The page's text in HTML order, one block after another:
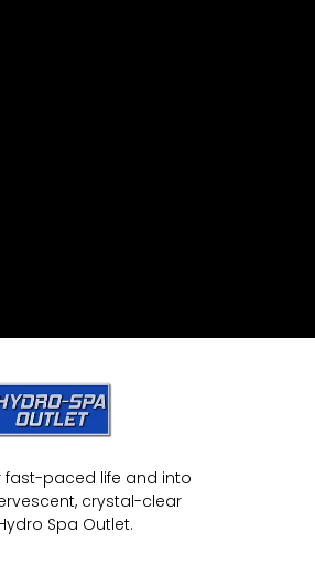
fast-paced life and into
crystal-clear
Spa Outlet.